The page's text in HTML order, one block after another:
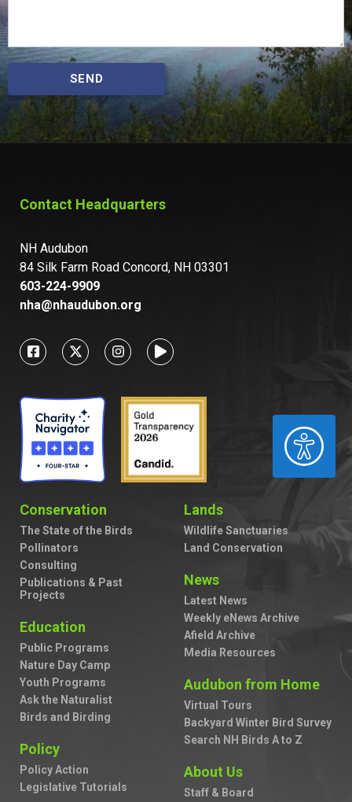
ACCESSIBILITY
SEND
Contact Headquarters
NH Audubon
84 Silk Farm Road Concord, NH 03301
603-224-9909
nha@nhaudubon.org
Conservation
The State of the Birds
Pollinators
Consulting
Publications & Past
Projects
Education
Public Programs
Nature Day Camp
Youth Programs
Ask the Naturalist
Birds and Birding
Policy
Policy Action
Legislative Tutorials
Lands
Wildlife Sanctuaries
Land Conservation
News
Latest News
Weekly eNews Archive
Afield Archive
Media Resources
Audubon from Home
Virtual Tours
Backyard Winter Bird Survey
Search NH Birds A to Z
About Us
Staff & Board